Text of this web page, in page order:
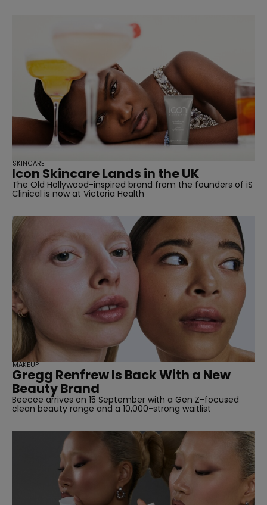
Icon Skincare Lands in the UK
The Old Hollywood-inspired brand from the founders of iS
Clinical is now at Victoria Health
SKINCARE
Gregg Renfrew Is Back With a New
Beauty Brand
Beecee arrives on 15 September with a Gen Z-focused
clean beauty range and a 10,000-strong waitlist
MAKEUP
straight
SUBSCRIBE